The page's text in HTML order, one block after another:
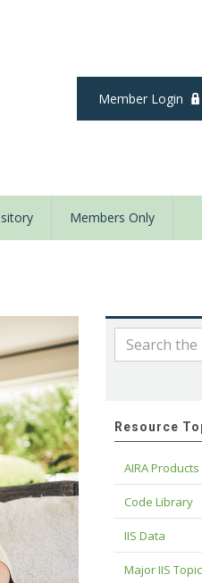
Member Login
Members Only
Resource
AIRA
Code Library
IIS Data
Major IIS